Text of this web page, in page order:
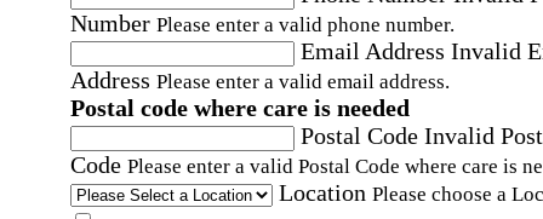
Number Please enter a valid phone number.
Email Address Invalid
Address Please enter a valid email address.
Postal code where care is needed
Postal Code Invalid
Code Please enter a valid Postal Code where care is
Location Please choose a